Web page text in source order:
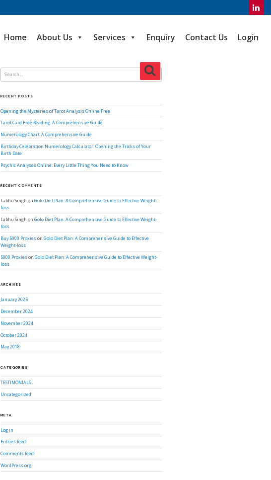
Home About Us Services Enquiry Contact Us Login
for:
Search
RECENT POSTS
Opening the Mysteries of Tarot Analysis Online Free
Tarot Card Free Reading: A Comprehensive Guide
Numerology Chart: A Comprehensive Guide
Birthday Celebration Numerology Calculator: Opening the Tricks of Your
Birth Date
Psychic Analyses Online: Every Little Thing You Need to Know
RECENT COMMENTS
Labhu Singh on Golo Diet Plan: A Comprehensive Guide to Effective Weight-
loss
Labhu Singh on Golo Diet Plan: A Comprehensive Guide to Effective Weight-
loss
Buy 5000 Proxieson Golo Diet Plan: A Comprehensive Guide to Effective
Weight-loss
5000 Proxieson Golo Diet Plan: A Comprehensive Guide to Effective Weight-
loss
ARCHIVES
January 2025
December 2024
November 2024
October 2024
May 2018
CATEGORIES
TESTIMONIALS
Uncategorized
META
Log in
Entries feed
Comments feed
WordPress.org